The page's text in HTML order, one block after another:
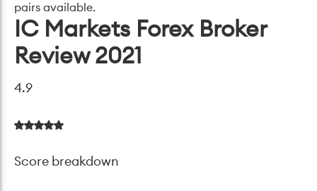
pairs available.
IC Markets Forex Broker
Review 2021
4.9
Score breakdown